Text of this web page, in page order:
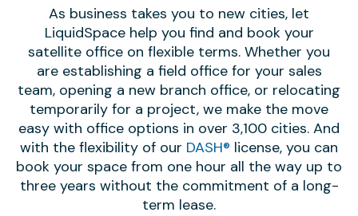
As business takes you to new cities, let
LiquidSpace help you find and book your
satellite office on flexible terms. Whether you
are establishing a field office for your sales
team, opening a new branch office, or relocating
temporarily for a project, we make the move
easy with office options in over 3,100 cities. And
with the flexibility of our DASH® license, you can
book your space from one hour all the way up to
three years without the commitment of a long-
term lease.